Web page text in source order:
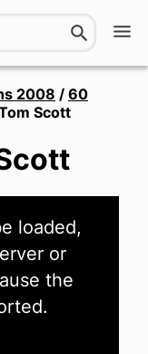
2008 / 60
Scott
loaded,
or
the